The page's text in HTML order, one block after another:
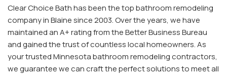
Clear Choice Bath has been the top bathroom remodeling
company in Blaine since 2003. Over the years, we have
maintained an A+ rating from the Better Business Bureau
and gained the trust of countless local homeowners. As
your trusted Minnesota bathroom remodeling contractors,
we guarantee we can craft the perfect solutions to meet all